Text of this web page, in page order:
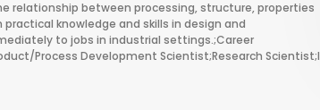
relationship between processing, structure, properties
knowledge and skills in design and
to jobs in industrial settings.;Career
Process Development Scientist;Research Scientist;I